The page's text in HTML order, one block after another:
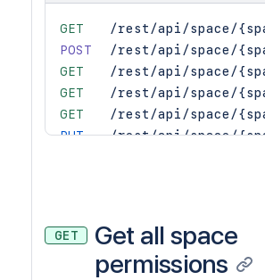
GET
/rest/api/space/
POST
/rest/api/space/
GET
/rest/api/space/
GET
/rest/api/space/
GET
/rest/api/space/
PUT
/rest/api/space/
PUT
/rest/api/space/
GET
Get all space
permissions